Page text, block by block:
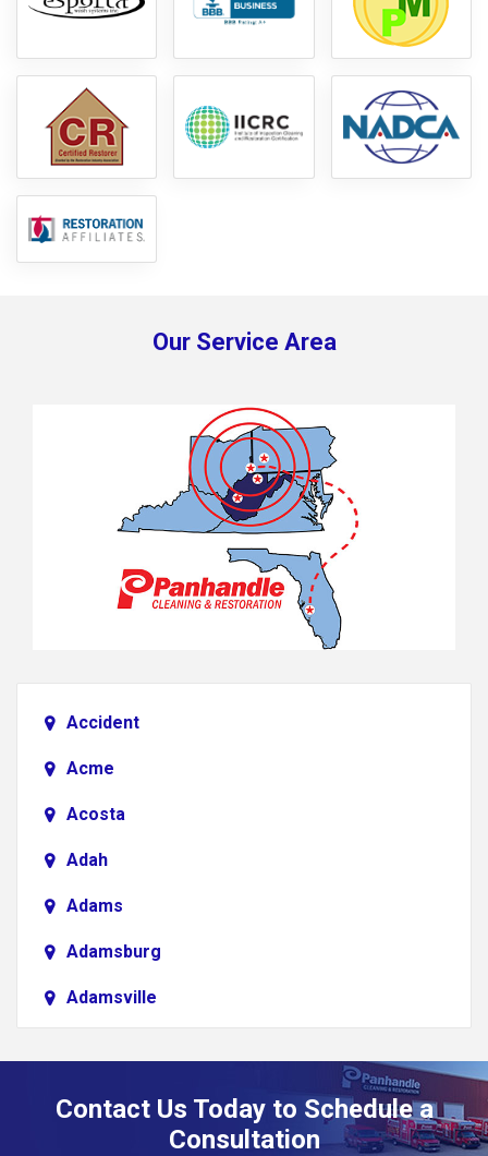
Our Service Area
Accident
Acme
Acosta
Adah
Adams
Adamsburg
Adamsville
Contact Us Today to Schedule a
Consultation